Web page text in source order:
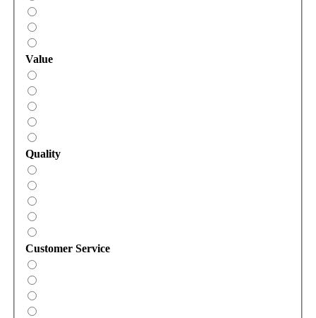
Value
Quality
Customer Service